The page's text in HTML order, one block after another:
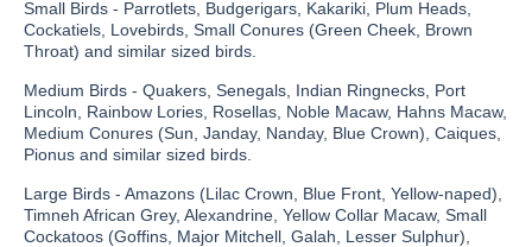
Small Birds - Parrotlets, Budgerigars, Kakariki, Plum Heads,
Cockatiels, Lovebirds, Small Conures (Green Cheek, Brown
Throat) and similar sized birds.
Medium Birds - Quakers, Senegals, Indian Ringnecks, Port
Lincoln, Rainbow Lories, Rosellas, Noble Macaw, Hahns Macaw,
Medium Conures (Sun, Janday, Nanday, Blue Crown), Caiques,
Pionus and similar sized birds.
Large Birds - Amazons (Lilac Crown, Blue Front, Yellow-naped),
Timneh African Grey, Alexandrine, Yellow Collar Macaw, Small
Cockatoos (Goffins, Major Mitchell, Galah, Lesser Sulphur),